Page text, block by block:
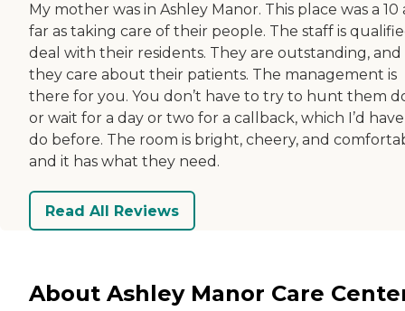
My mother was in Ashley Manor. This place was a 10
far as taking care of their people. The staff is
deal with their residents. They are outstanding, and
they care about their patients. The management is
there for you. You don’t have to try to hunt them
or wait for a day or two for a callback, which I’d
do before. The room is bright, cheery, and
and it has what they need.
Read All Reviews
About Ashley Manor Care